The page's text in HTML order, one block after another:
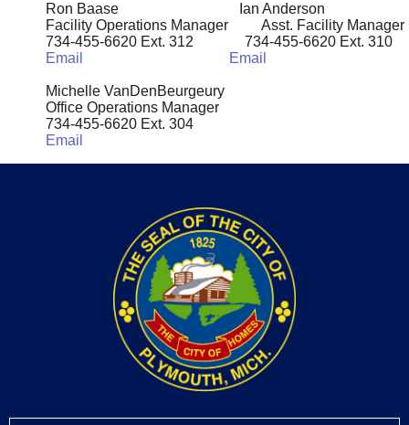
Ron Baase Ian Anderson
Facility Operations Manager Asst. Facility Manager
734-455-6620 Ext. 312 734-455-6620 Ext. 310
Email
Email
Michelle VanDenBeurgeury
Office Operations Manager
734-455-6620 Ext. 304
Email